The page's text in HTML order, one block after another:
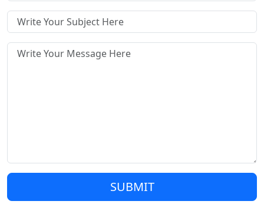
SUBMIT